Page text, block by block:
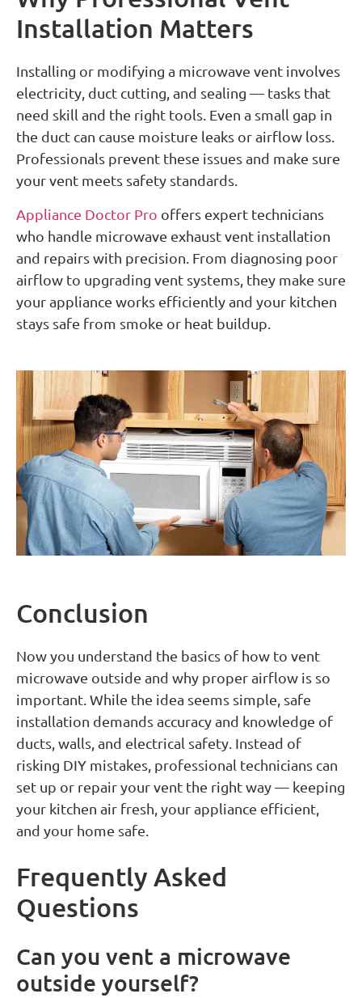
Installation Matters
Installing or modifying a microwave vent involves
electricity, duct cutting, and sealing — tasks that
need skill and the right tools. Even a small gap in
the duct can cause moisture leaks or airflow loss.
Professionals prevent these issues and make sure
your vent meets safety standards.
Appliance Doctor Pro offers expert technicians
who handle microwave exhaust vent installation
and repairs with precision. From diagnosing poor
airflow to upgrading vent systems, they make sure
your appliance works efficiently and your kitchen
stays safe from smoke or heat buildup.
Conclusion
Now you understand the basics of how to vent
microwave outside and why proper airflow is so
important. While the idea seems simple, safe
installation demands accuracy and knowledge of
ducts, walls, and electrical safety. Instead of
risking DIY mistakes, professional technicians can
set up or repair your vent the right way — keeping
your kitchen air fresh, your appliance efficient,
and your home safe.
Frequently Asked
Questions
Can you vent a microwave
outside yourself?